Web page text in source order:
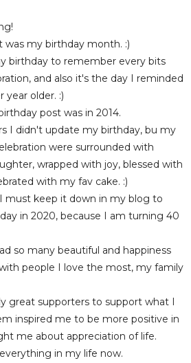
was my birthday month. :)
birthday to remember every bits
and also it's the day I reminded
older. :)
post was in 2014.
I didn't update my birthday, bu my
were surrounded with
wrapped with joy, blessed with
with my fav cake. :)
must keep it down in my blog to
in 2020, because I am turning 40
so many beautiful and happiness
people I love the most, my family
great supporters to support what I
inspired me to be more positive in
me about appreciation of life.
in my life now.